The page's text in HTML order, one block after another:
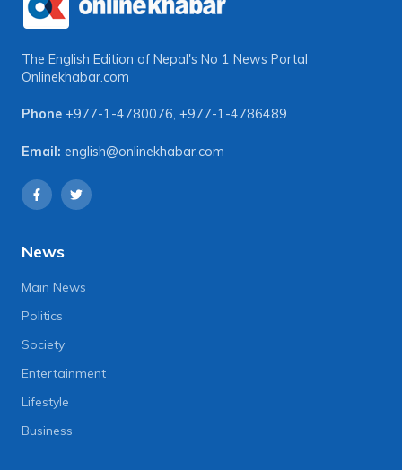
The English Edition of Nepal's No 1 News Portal
Onlinekhabar.com
Phone +977-1-4780076, +977-1-4786489
Email: english@onlinekhabar.com
News
Main News
Politics
Society
Entertainment
Lifestyle
Business